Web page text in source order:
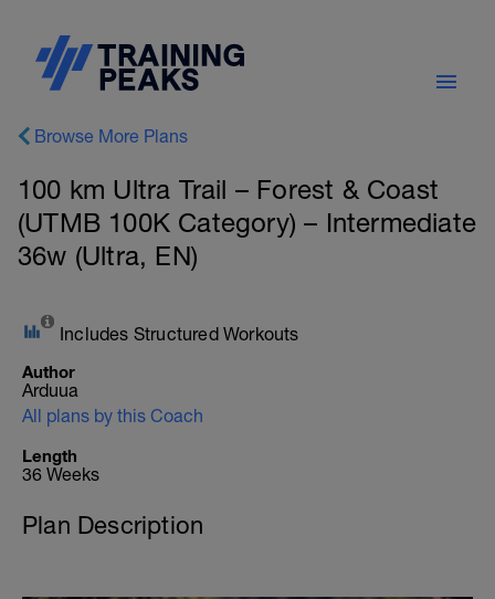
Browse More Plans
100 km Ultra Trail – Forest & Coast
(UTMB 100K Category) – Intermediate
36w (Ultra, EN)
Includes Structured Workouts
Author
Arduua
All plans by this Coach
Length
36 Weeks
Plan Description